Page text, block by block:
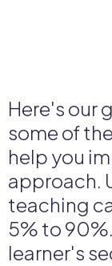
Here's our
some of
help you
approach.
teaching
5% to
learner's